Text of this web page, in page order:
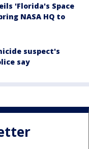
'Florida's Space
NASA HQ to
suspect's
say